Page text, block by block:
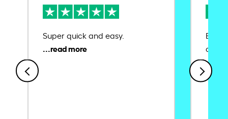
Super quick and easy.
Ease